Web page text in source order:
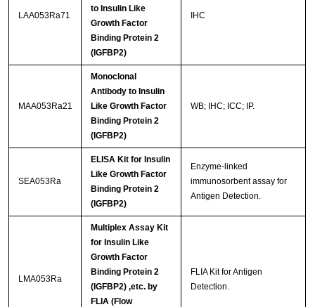
LAA053Ra71
to Insulin Like
Growth Factor
Binding Protein 2
(IGFBP2)
IHC
MAA053Ra21
Monoclonal
Antibody to Insulin
Like Growth Factor
Binding Protein 2
(IGFBP2)
WB; IHC; ICC; IP.
SEA053Ra
ELISA Kit for Insulin
Like Growth Factor
Binding Protein 2
(IGFBP2)
Enzyme-linked
immunosorbent assay for
Antigen Detection.
LMA053Ra
Multiplex Assay Kit
for Insulin Like
Growth Factor
Binding Protein 2
(IGFBP2) ,etc. by
FLIA (Flow
FLIA Kit for Antigen
Detection.